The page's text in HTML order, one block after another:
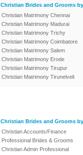
Christian Brides and Grooms
Christian Matrimony Chennai
Christian Matrimony Madurai
Christian Matrimony Trichy
Christian Matrimony Coimbatore
Christian Matrimony Salem
Christian Matrimony Erode
Christian Matrimony Tirupur
Christian Matrimony Tirunelveli
Christian Brides and Grooms
Christian Accounts/Finance
Professional Brides & Grooms
Christian Admin Professional